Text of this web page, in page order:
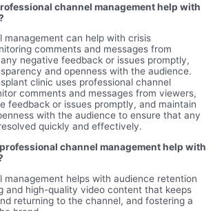
channel management help with
management can help with crisis
comments and messages from
negative feedback or issues promptly,
and openness with the audience.
clinic uses professional channel
comments and messages from viewers,
feedback or issues promptly, and maintain
with the audience to ensure that any
quickly and effectively.
channel management help with
management helps with audience retention
and high-quality video content that keeps
returning to the channel, and fostering a